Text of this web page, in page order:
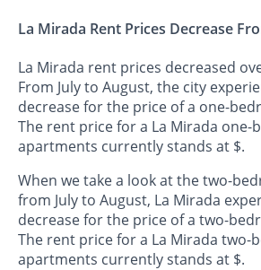
La Mirada Rent Prices Decrease
La Mirada rent prices decreased
From July to August, the city
decrease for the price of a one-
The rent price for a La Mirada one-
apartments currently stands at $.
When we take a look at the two-
from July to August, La Mirada
decrease for the price of a two-
The rent price for a La Mirada two-
apartments currently stands at $.